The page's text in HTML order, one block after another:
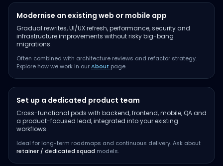
Modernise an existing web or mobile app
Gradual rewrites, UI/UX refresh, performance, security and
infrastructure improvements without risky big-bang
migrations.
Often combined with architecture reviews and refactor strategy.
Explore how we work in ourAbout page.
Set up a dedicated product team
Cross-functional pods with backend, frontend, mobile, QA and
a product-focused lead, integrated into your existing
workflows.
Ideal for long-term roadmaps and continuous delivery. Ask about
retainer / dedicated squad models.